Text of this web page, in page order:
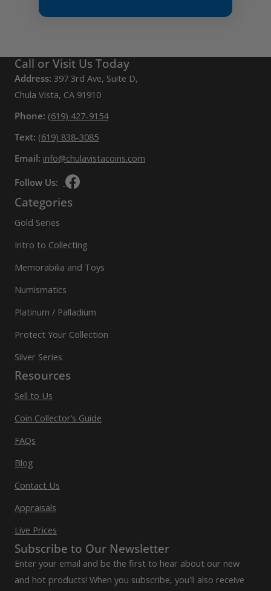
Call or Visit Us Today
Address: 397 3rd Ave, Suite D,
Chula Vista, CA 91910
Phone: (619) 427-9154
Text: (619) 838-3085
Email: info@chulavistacoins.com
Follow Us:
Categories
Gold Series
Intro to Collecting
Memorabilia and Toys
Numismatics
Platinum / Palladium
Protect Your Collection
Silver Series
Resources
Sell to Us
Coin Collector’s Guide
FAQs
Blog
Contact Us
Appraisals
Live Prices
Subscribe to Our Newsletter
Enter your email and be the first to hear about our new
and hot products! When you subscribe, you'll also receive